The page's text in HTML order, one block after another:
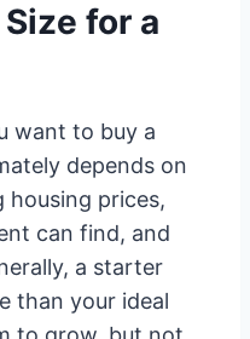
for a
want to buy a
depends on
housing prices,
can find, and
a starter
than your ideal